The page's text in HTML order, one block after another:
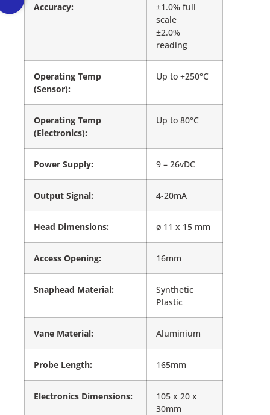
Accuracy:
±1.0% full
scale
±2.0%
reading
Operating Temp
(Sensor):
Up to +250°C
Operating Temp
(Electronics):
Up to 80°C
Power Supply: 9 – 26vDC
Output Signal: 4-20mA
Head Dimensions: ø 11 x 15 mm
Access Opening: 16mm
Snaphead Material:
Synthetic
Plastic
Vane Material: Aluminium
Probe Length: 165mm
Electronics Dimensions:
105 x 20 x
30mm